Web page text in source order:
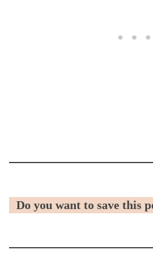
Do you want to save this